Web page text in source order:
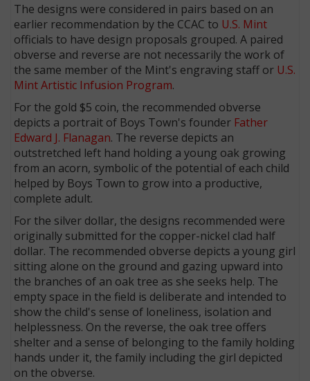
The designs were considered in pairs based on an
earlier recommendation by the CCAC to U.S. Mint
officials to have design proposals grouped. A paired
obverse and reverse are not necessarily the work of
the same member of the Mint's engraving staff or U.S.
Mint Artistic Infusion Program.
For the gold $5 coin, the recommended obverse
depicts a portrait of Boys Town's founder Father
Edward J. Flanagan. The reverse depicts an
outstretched left hand holding a young oak growing
from an acorn, symbolic of the potential of each child
helped by Boys Town to grow into a productive,
complete adult.
For the silver dollar, the designs recommended were
originally submitted for the copper-nickel clad half
dollar. The recommended obverse depicts a young girl
sitting alone on the ground and gazing upward into
the branches of an oak tree as she seeks help. The
empty space in the field is deliberate and intended to
show the child's sense of loneliness, isolation and
helplessness. On the reverse, the oak tree offers
shelter and a sense of belonging to the family holding
hands under it, the family including the girl depicted
on the obverse.